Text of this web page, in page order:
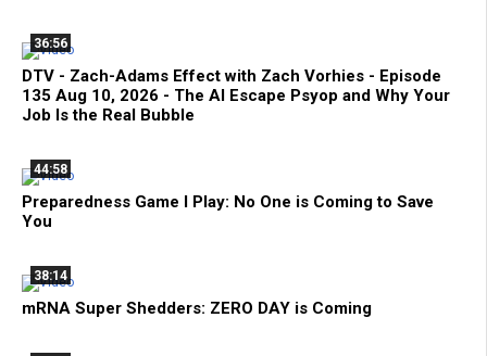
36:56
DTV - Zach-Adams Effect with Zach Vorhies - Episode
135 Aug 10, 2026 - The AI Escape Psyop and Why Your
Job Is the Real Bubble
44:58
Preparedness Game I Play: No One is Coming to Save
You
38:14
mRNA Super Shedders: ZERO DAY is Coming